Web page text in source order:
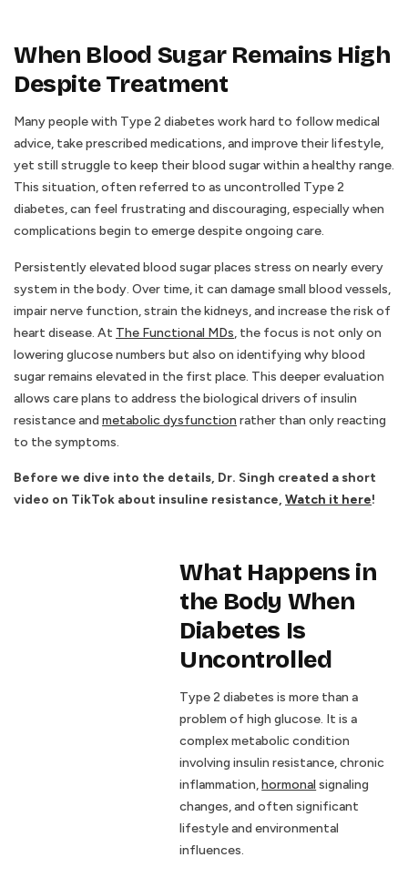
When Blood Sugar Remains High
Despite Treatment
Many people with Type 2 diabetes work hard to follow medical
advice, take prescribed medications, and improve their lifestyle,
yet still struggle to keep their blood sugar within a healthy range.
This situation, often referred to as uncontrolled Type 2
diabetes, can feel frustrating and discouraging, especially when
complications begin to emerge despite ongoing care.
Persistently elevated blood sugar places stress on nearly every
system in the body. Over time, it can damage small blood vessels,
impair nerve function, strain the kidneys, and increase the risk of
heart disease. At The Functional MDs, the focus is not only on
lowering glucose numbers but also on identifying why blood
sugar remains elevated in the first place. This deeper evaluation
allows care plans to address the biological drivers of insulin
resistance and metabolic dysfunction rather than only reacting
to the symptoms.
Before we dive into the details, Dr. Singh created a short
video on TikTok about insuline resistance, Watch it here!
What Happens in
the Body When
Diabetes Is
Uncontrolled
Type 2 diabetes is more than a
problem of high glucose. It is a
complex metabolic condition
involving insulin resistance, chronic
inflammation,hormonal signaling
changes, and often significant
lifestyle and environmental
influences.